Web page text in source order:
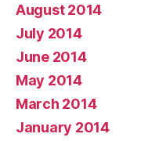
August 2014
July 2014
June 2014
May 2014
March 2014
January 2014